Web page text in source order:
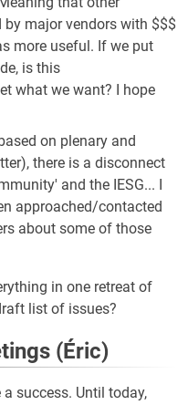
major vendors with $$$
more useful. If we put
is this
what we want? I hope
on plenary and
there is a disconnect
and the IESG... I
approached/contacted
about some of those
in one retreat of
list of issues?
(Éric)
success. Until today,